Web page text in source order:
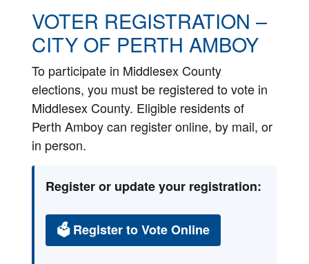
VOTER REGISTRATION –
CITY OF PERTH AMBOY
To participate in Middlesex County
elections, you must be registered to vote in
Middlesex County. Eligible residents of
Perth Amboy can register online, by mail, or
in person.
Register or update your registration:
🗳 Register to Vote Online